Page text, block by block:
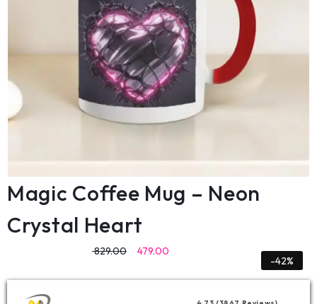
Magic Coffee Mug – Neon
Crystal Heart
829.00 479.00
-42%